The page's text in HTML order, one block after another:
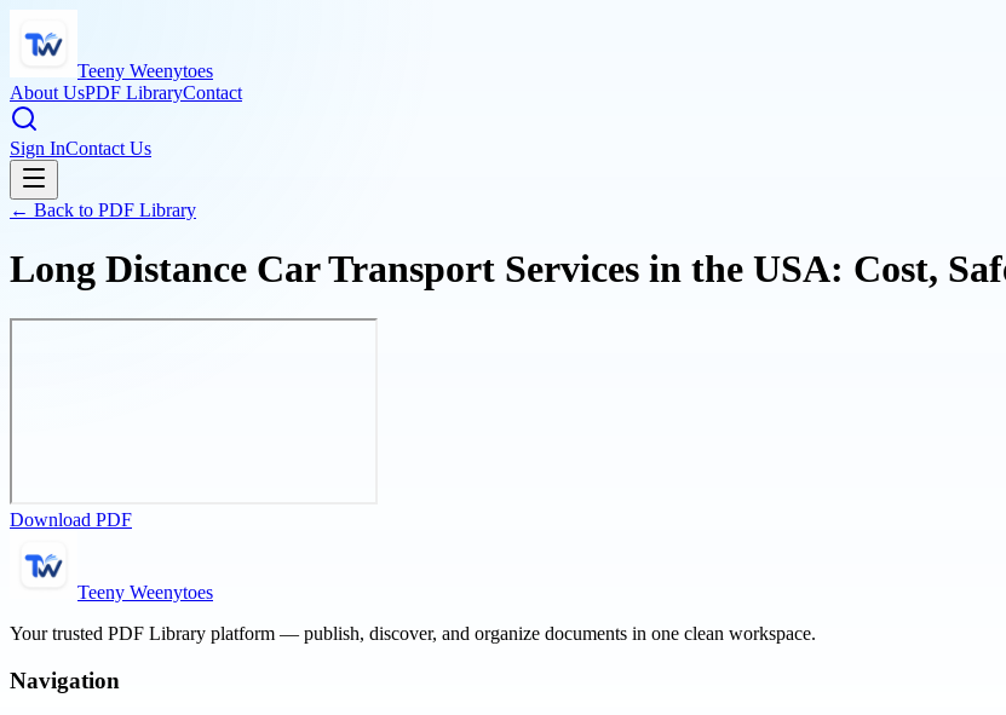
Teeny Weenytoes
About UsPDF LibraryContact
Sign InContact Us
← Back to PDF Library
Long Distance Car Transport Services in the USA: Cost,
Download PDF
Teeny Weenytoes
Your trusted PDF Library platform — publish, discover, and organize documents in one clean workspace.
Navigation